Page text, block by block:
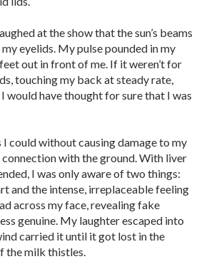
at the show that the sun’s beams
eyelids. My pulse pounded in my
out in front of me. If it weren’t for
touching my back at steady rate,
would have thought for sure that I was
I could without causing damage to my
with the ground. With liver
I was only aware of two things:
and the intense, irreplaceable feeling
across my face, revealing fake
genuine. My laughter escaped into
carried it until it got lost in the
the milk thistles.